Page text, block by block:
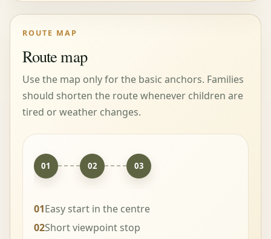
ROUTE MAP
Route map
Use the map only for the basic anchors. Families
should shorten the route whenever children are
tired or weather changes.
01 02 03
01Easy start in the centre
02Short viewpoint stop